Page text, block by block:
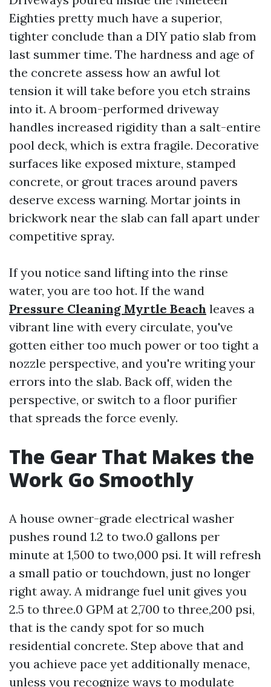
Eighties pretty much have a superior,
tighter conclude than a DIY patio slab from
last summer time. The hardness and age of
the concrete assess how an awful lot
tension it will take before you etch strains
into it. A broom-performed driveway
handles increased rigidity than a salt-entire
pool deck, which is extra fragile. Decorative
surfaces like exposed mixture, stamped
concrete, or grout traces around pavers
deserve excess warning. Mortar joints in
brickwork near the slab can fall apart under
competitive spray.
If you notice sand lifting into the rinse
water, you are too hot. If the wand
Pressure Cleaning Myrtle Beach leaves a
vibrant line with every circulate, you've
gotten either too much power or too tight a
nozzle perspective, and you're writing your
errors into the slab. Back off, widen the
perspective, or switch to a floor purifier
that spreads the force evenly.
The Gear That Makes the
Work Go Smoothly
A house owner-grade electrical washer
pushes round 1.2 to two.0 gallons per
minute at 1,500 to two,000 psi. It will refresh
a small patio or touchdown, just no longer
right away. A midrange fuel unit gives you
2.5 to three.0 GPM at 2,700 to three,200 psi,
that is the candy spot for so much
residential concrete. Step above that and
you achieve pace yet additionally menace,
unless you recognize ways to modulate